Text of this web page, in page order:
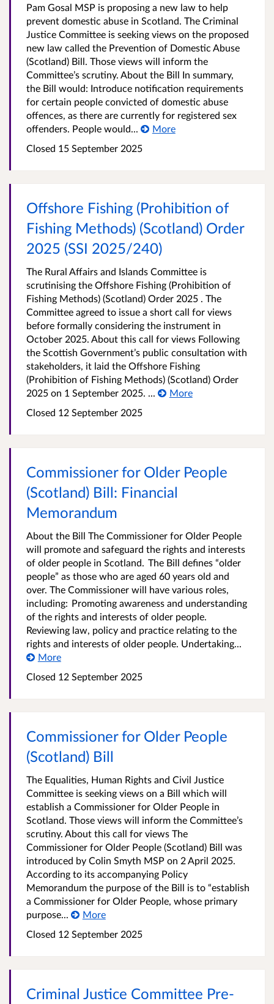
Pam Gosal MSP is proposing a new law to help
prevent domestic abuse in Scotland. The Criminal
Justice Committee is seeking views on the proposed
new law called the Prevention of Domestic Abuse
(Scotland) Bill. Those views will inform the
Committee’s scrutiny. About the Bill In summary,
the Bill would: Introduce notification requirements
for certain people convicted of domestic abuse
offences, as there are currently for registered sex
offenders. People would...
More
Closed 15 September 2025
Offshore Fishing (Prohibition of
Fishing Methods) (Scotland) Order
2025 (SSI 2025/240)
The Rural Affairs and Islands Committee is
scrutinising the Offshore Fishing (Prohibition of
Fishing Methods) (Scotland) Order 2025 . The
Committee agreed to issue a short call for views
before formally considering the instrument in
October 2025. About this call for views Following
the Scottish Government’s public consultation with
stakeholders, it laid the Offshore Fishing
(Prohibition of Fishing Methods) (Scotland) Order
2025 on 1 September 2025. ...
More
Closed 12 September 2025
Commissioner for Older People
(Scotland) Bill: Financial
Memorandum
About the Bill The Commissioner for Older People
will promote and safeguard the rights and interests
of older people in Scotland. The Bill defines “older
people” as those who are aged 60 years old and
over. The Commissioner will have various roles,
including: Promoting awareness and understanding
of the rights and interests of older people.
Reviewing law, policy and practice relating to the
rights and interests of older people. Undertaking...
More
Closed 12 September 2025
Commissioner for Older People
(Scotland) Bill
The Equalities, Human Rights and Civil Justice
Committee is seeking views on a Bill which will
establish a Commissioner for Older People in
Scotland. Those views will inform the Committee’s
scrutiny. About this call for views The
Commissioner for Older People (Scotland) Bill was
introduced by Colin Smyth MSP on 2 April 2025.
According to its accompanying Policy
Memorandum the purpose of the Bill is to “establish
a Commissioner for Older People, whose primary
purpose...
More
Closed 12 September 2025
Criminal Justice Committee Pre-